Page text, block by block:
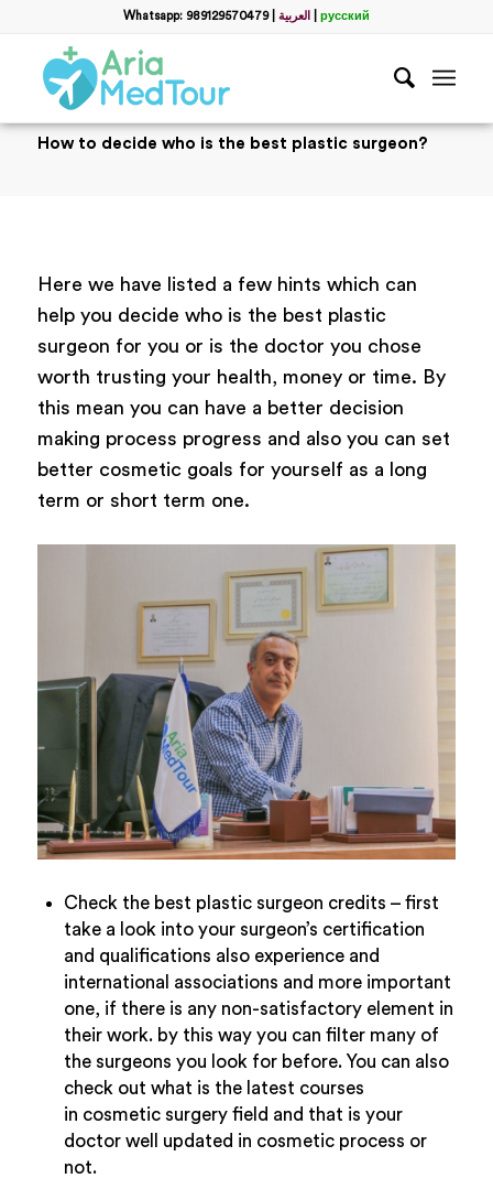
Whatsapp: 989129570479| العربية русский
How to decide who is the best plastic surgeon?
Here we have listed a few hints which can
help you decide who is the best plastic
surgeon for you or is the doctor you chose
worth trusting your health, money or time. By
this mean you can have a better decision
making process progress and also you can set
better cosmetic goals for yourself as a long
term or short term one.
Check the best plastic surgeon credits – first
take a look into your surgeon’s certification
and qualifications also experience and
international associations and more important
one, if there is any non-satisfactory element in
their work. by this way you can filter many of
the surgeons you look for before. You can also
check out what is the latest courses
in cosmetic surgery field and that is your
doctor well updated in cosmetic process or
not.